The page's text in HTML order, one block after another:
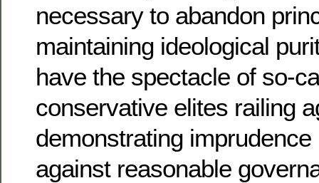
necessary to abandon
maintaining ideological
have the spectacle of so-
conservative elites railing
demonstrating
against reasonable